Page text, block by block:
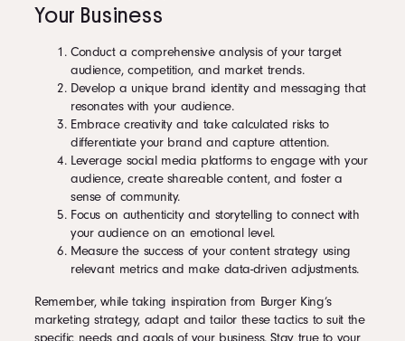
Your Business
Conduct a comprehensive analysis of your target
audience, competition, and market trends.
Develop a unique brand identity and messaging that
resonates with your audience.
Embrace creativity and take calculated risks to
differentiate your brand and capture attention.
Leverage social media platforms to engage with your
audience, create shareable content, and foster a
sense of community.
Focus on authenticity and storytelling to connect with
your audience on an emotional level.
Measure the success of your content strategy using
relevant metrics and make data-driven adjustments.
Remember, while taking inspiration from Burger King’s
marketing strategy, adapt and tailor these tactics to suit the
specific needs and goals of your business. Stay true to your